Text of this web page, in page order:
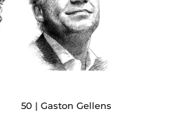
50 | Gaston Gellens